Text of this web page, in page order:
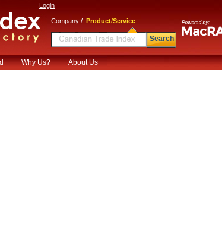
Login
Company / Product/Service
Search
Why Us? About Us